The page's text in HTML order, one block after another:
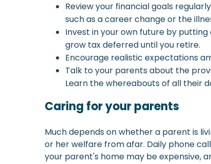
Review your financial goals
such as a career change or the
Invest in your own future by
grow tax deferred until you retire.
Encourage realistic expectations
Talk to your parents about the
Learn the whereabouts of all their
Caring for your parents
Much depends on whether a parent is
or her welfare from afar. Daily phone
your parent's home may be expensive,